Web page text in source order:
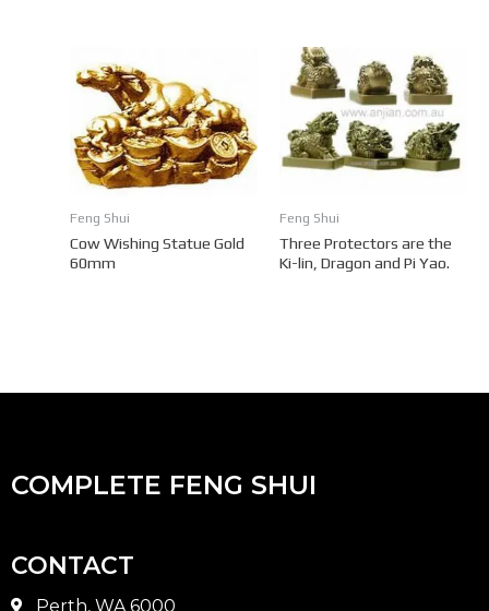
Feng Shui
Cow Wishing Statue Gold
60mm
Feng Shui
Three Protectors are the
Ki-lin, Dragon and Pi Yao.
COMPLETE FENG SHUI
CONTACT
Perth, WA 6000